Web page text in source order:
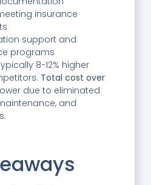
insurance
support and
programs
8-12% higher
Total cost over
due to eliminated
and